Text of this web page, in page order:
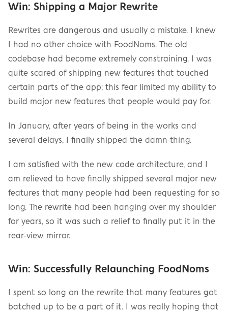
Win: Shipping a Major Rewrite
Rewrites are dangerous and usually a mistake. I knew
I had no other choice with FoodNoms. The old
codebase had become extremely constraining. I was
quite scared of shipping new features that touched
certain parts of the app; this fear limited my ability to
build major new features that people would pay for.
In January, after years of being in the works and
several delays, I finally shipped the damn thing.
I am satisfied with the new code architecture, and I
am relieved to have finally shipped several major new
features that many people had been requesting for so
long. The rewrite had been hanging over my shoulder
for years, so it was such a relief to finally put it in the
rear-view mirror.
Win: Successfully Relaunching FoodNoms
I spent so long on the rewrite that many features got
batched up to be a part of it. I was really hoping that